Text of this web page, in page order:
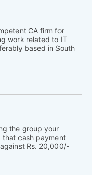
CA firm for
work related to IT
based in South
the group your
that cash payment
Rs. 20,000/-